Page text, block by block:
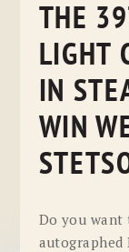
THE
LIGHT
IN
WIN
Do you want
autographed